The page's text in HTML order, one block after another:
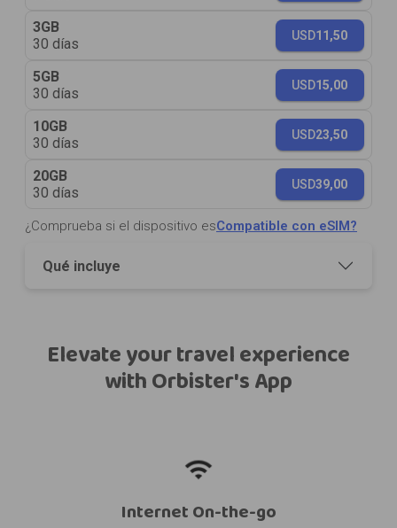
3GB
30 días
USD11,50
5GB
30 días
USD15,00
10GB
30 días
USD23,50
20GB
30 días
USD39,00
¿Comprueba si el dispositivo esCompatible con eSIM?
Qué incluye
Elevate your travel experience
with Orbister's App
Internet On-the-go